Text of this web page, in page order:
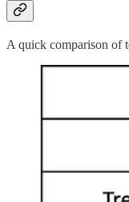
A quick comparison of